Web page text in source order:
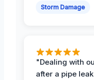
Storm Damage
"Dealing with
after a pipe